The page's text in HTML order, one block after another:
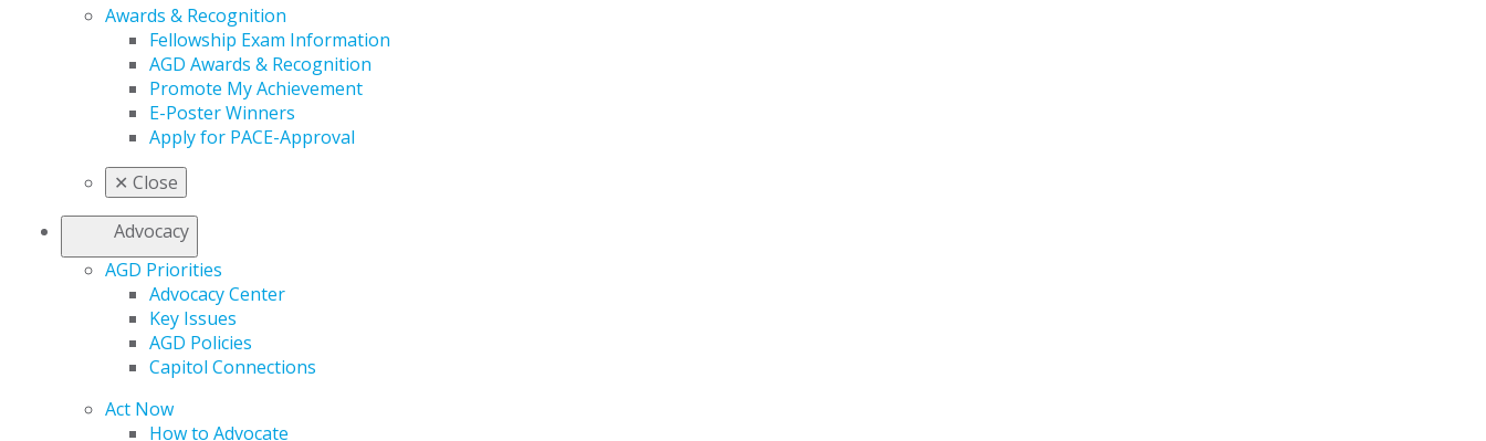
Awards & Recognition
Fellowship Exam Information
AGD Awards & Recognition
Promote My Achievement
E-Poster Winners
Apply for PACE-Approval
✕ Close
Advocacy
AGD Priorities
Advocacy Center
Key Issues
AGD Policies
Capitol Connections
Act Now
How to Advocate